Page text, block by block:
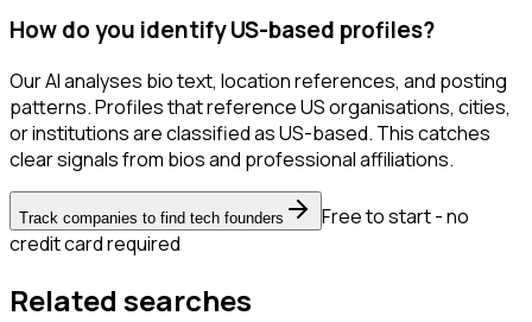
How do you identify US-based profiles?
Our AI analyses bio text, location references, and posting
patterns. Profiles that reference US organisations, cities,
or institutions are classified as US-based. This catches
clear signals from bios and professional affiliations.
Track companies to find tech founders
Free to start - no
credit card required
Related searches